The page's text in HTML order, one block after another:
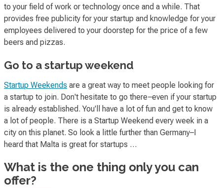
to your field of work or technology once and a while. That
provides free publicity for your startup and knowledge for your
employees delivered to your doorstep for the price of a few
beers and pizzas.
Go to a startup weekend
Startup Weekends are a great way to meet people looking for
a startup to join. Don't hesitate to go there–even if your startup
is already established. You'll have a lot of fun and get to know
a lot of people. There is a Startup Weekend every week in a
city on this planet. So look a little further than Germany–I
heard that Malta is great for startups …
What is the one thing only you can
offer?